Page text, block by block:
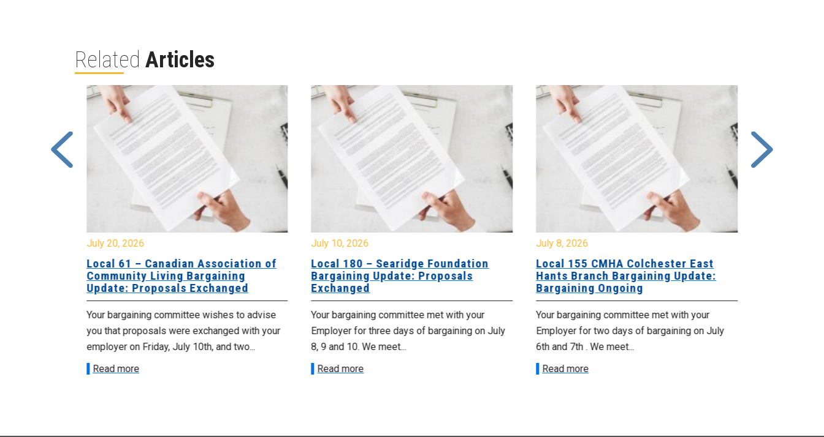
Related Articles
July 20, 2026
Local 61 – Canadian Association of
Community Living Bargaining
Update: Proposals Exchanged
Your bargaining committee wishes to advise
you that proposals were exchanged with your
employer on Friday, July 10th, and two...
Read more
July 10, 2026
Local 180 – Searidge Foundation
Bargaining Update: Proposals
Exchanged
Your bargaining committee met with your
Employer for three days of bargaining on July
8, 9 and 10. We meet...
Read more
July 8, 2026
Local 155 CMHA Colchester East
Hants Branch Bargaining Update:
Bargaining Ongoing
Your bargaining committee met with your
Employer for two days of bargaining on July
6th and 7th . We meet...
Read more